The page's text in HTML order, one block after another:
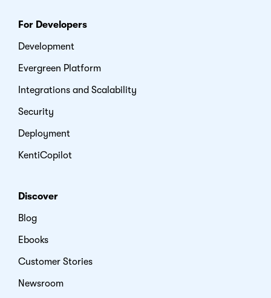
For Developers
Development
Evergreen Platform
Integrations and Scalability
Security
Deployment
KentiCopilot
Discover
Blog
Ebooks
Customer Stories
Newsroom